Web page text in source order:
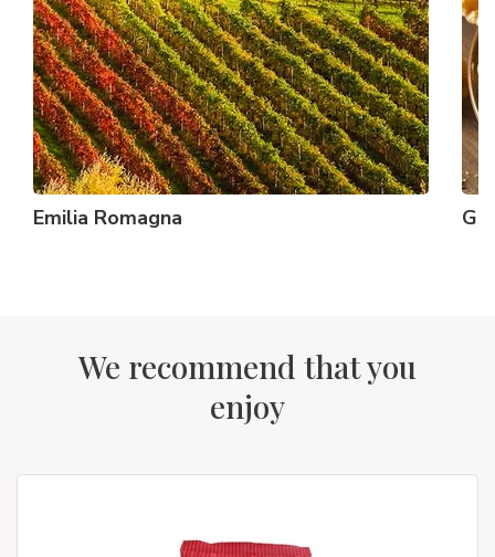
Emilia Romagna
We recommend that you
enjoy